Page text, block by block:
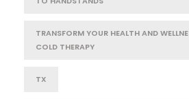
TRANSFORM YOUR HEALTH AND
COLD THERAPY
TX